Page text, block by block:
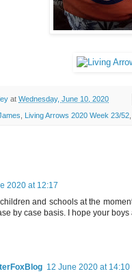
at Wednesday, June 10, 2020
Living Arrows 2020 Week 23/52
2020 at 12:17
children and schools at the
by case basis. I hope your boys
12 June 2020 at 14:10